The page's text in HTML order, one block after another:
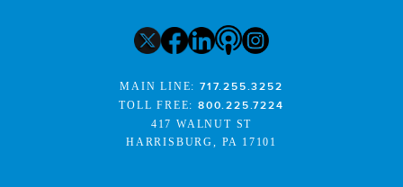
MAIN LINE:717.255.3252
TOLL FREE:800.225.7224
417 WALNUT ST
HARRISBURG, PA 17101